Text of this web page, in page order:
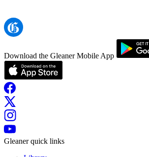
Download the Gleaner Mobile App
Gleaner quick links